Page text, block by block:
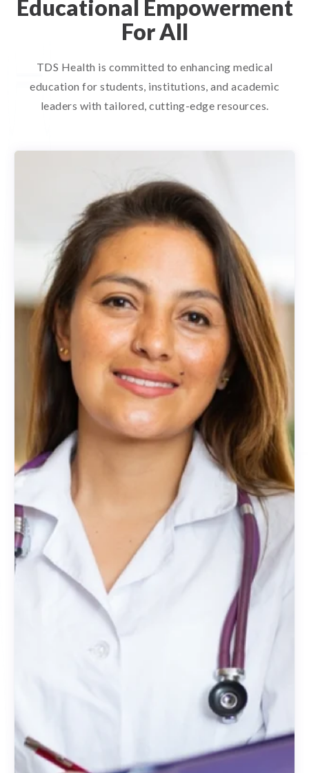
Educational Empowerment
For All
TDS Health is committed to enhancing medical
education for students, institutions, and academic
leaders with tailored, cutting-edge resources.